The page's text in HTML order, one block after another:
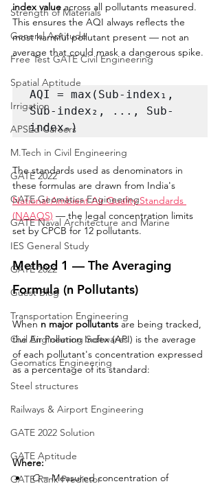
Strength of Materials
General Aptitude
Free Test GATE Civil Engineering
Spatial Aptitude
Irrigation
APSEd Careers
M.Tech in Civil Engineering
GATE 2022
GATE Geomatics Engineering
GATE Naval Architecture and Marine
IES General Study
GATE 2022
Guest Blog
Transportation Engineering
Civil Engineering Softwares
Geomatics Engineering
Steel structures
Railways & Airport Engineering
GATE 2022 Solution
GATE Aptitude
GATE Rank Predictor
index value across all pollutants measured.
This ensures the AQI always reflects the
most harmful pollutant present — not an
average that could mask a dangerous spike.
AQI = max(Sub-index₁,
Sub-index₂, ..., Sub-
indexₙ)
The standards used as denominators in
these formulas are drawn from India's
National Ambient Air Quality Standards
(NAAQS) — the legal concentration limits
set by CPCB for 12 pollutants.
Method 1 — The Averaging
Formula (n Pollutants)
When n major pollutants are being tracked,
the Air Pollution Index (API) is the average
of each pollutant's concentration expressed
as a percentage of its standard:
Where:
Cᵢ = Measured concentration of